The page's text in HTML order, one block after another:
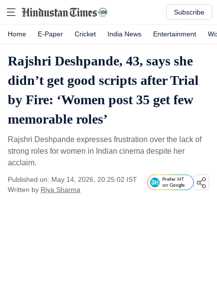
Subscribe
Home E-Paper Cricket India News Entertainment
Rajshri Deshpande, 43, says she
didn’t get good scripts after Trial
by Fire: ‘Women post 35 get few
memorable roles’
Rajshri Deshpande expresses frustration over the lack of
strong roles for women in Indian cinema despite her
acclaim.
Published on: May 14, 2026, 20:25:02 IST
Written by Riya Sharma
Prefer HT
on Google